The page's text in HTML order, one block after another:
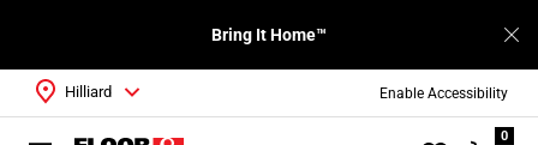
Enable Accessibility
Bring It Home™
Hilliard
0